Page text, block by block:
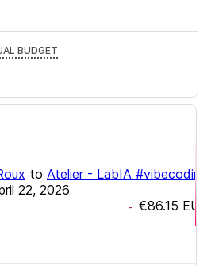
to Atelier - LabIA #vibecoding
22, 2026
- €86.15 EUR
BUDGET